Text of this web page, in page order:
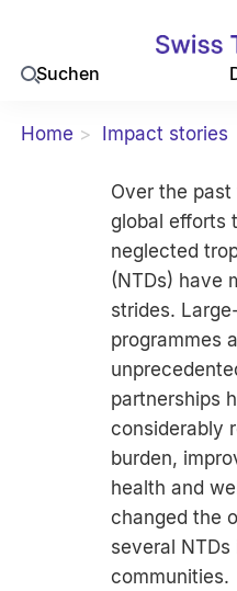
Suchen
Home Impact stories
Over the
global efforts
neglected
(NTDs) have
strides.
programmes
partnerships
considerably
burden,
health and
changed the
several NTDs
communities.